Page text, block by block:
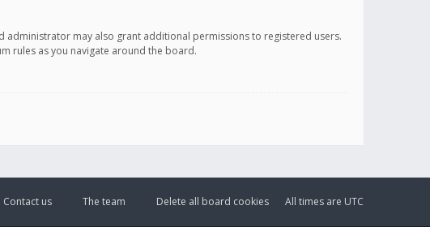
administrator may also grant additional permissions to registered users.
rules as you navigate around the board.
All times are UTC
Delete all board cookies
The team
Contact us